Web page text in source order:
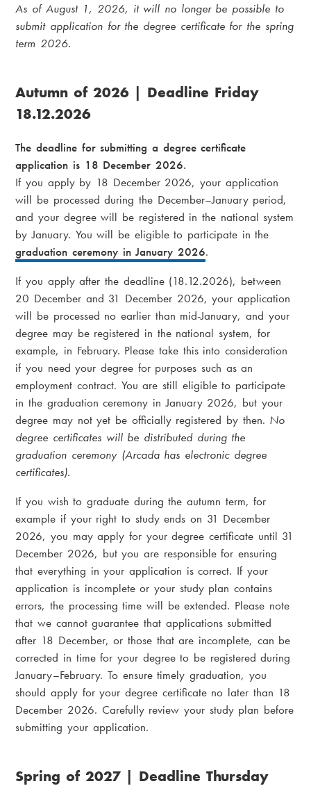
As of August 1, 2026, it will no longer be possible to
submit application for the degree certificate for the spring
term 2026.
Autumn of 2026 | Deadline Friday
18.12.2026
The deadline for submitting a degree certificate
application is 18 December 2026.
If you apply by 18 December 2026, your application
will be processed during the December–January period,
and your degree will be registered in the national system
by January. You will be eligible to participate in the
graduation ceremony in January 2026.
If you apply after the deadline (18.12.2026), between
20 December and 31 December 2026, your application
will be processed no earlier than mid-January, and your
degree may be registered in the national system, for
example, in February. Please take this into consideration
if you need your degree for purposes such as an
employment contract. You are still eligible to participate
in the graduation ceremony in January 2026, but your
degree may not yet be officially registered by then. No
degree certificates will be distributed during the
graduation ceremony (Arcada has electronic degree
certificates).
If you wish to graduate during the autumn term, for
example if your right to study ends on 31 December
2026, you may apply for your degree certificate until 31
December 2026, but you are responsible for ensuring
that everything in your application is correct. If your
application is incomplete or your study plan contains
errors, the processing time will be extended. Please note
that we cannot guarantee that applications submitted
after 18 December, or those that are incomplete, can be
corrected in time for your degree to be registered during
January–February. To ensure timely graduation, you
should apply for your degree certificate no later than 18
December 2026. Carefully review your study plan before
submitting your application.
Spring of 2027 | Deadline Thursday